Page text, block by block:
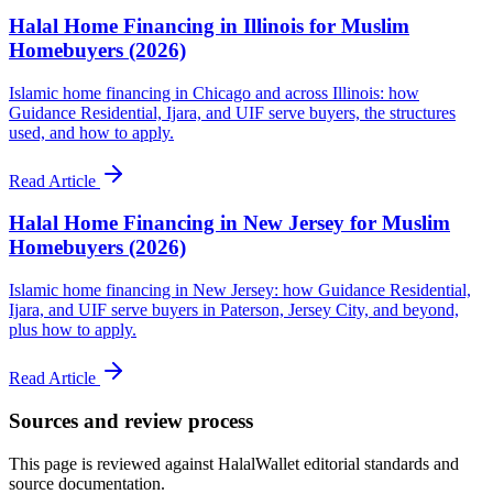
Halal Home Financing in Illinois for Muslim
Homebuyers (2026)
Islamic home financing in Chicago and across Illinois: how
Guidance Residential, Ijara, and UIF serve buyers, the structures
used, and how to apply.
Read Article
Halal Home Financing in New Jersey for Muslim
Homebuyers (2026)
Islamic home financing in New Jersey: how Guidance Residential,
Ijara, and UIF serve buyers in Paterson, Jersey City, and beyond,
plus how to apply.
Read Article
Sources and review process
This page is reviewed against HalalWallet editorial standards and
source documentation.